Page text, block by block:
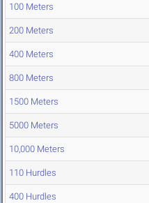
100 Meters
200 Meters
400 Meters
800 Meters
1500 Meters
5000 Meters
10,000 Meters
110 Hurdles
400 Hurdles